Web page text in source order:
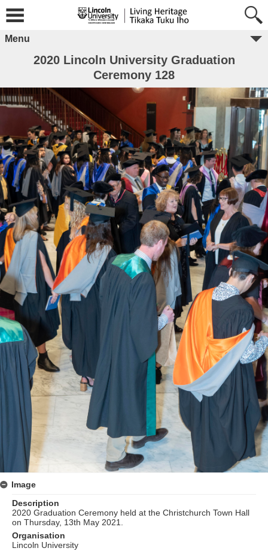
Menu
2020 Lincoln University Graduation
Ceremony 128
Image
Description
2020 Graduation Ceremony held at the Christchurch Town Hall
on Thursday, 13th May 2021.
Organisation
Lincoln University